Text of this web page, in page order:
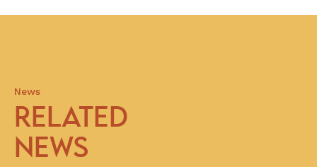
News
RELATED
NEWS